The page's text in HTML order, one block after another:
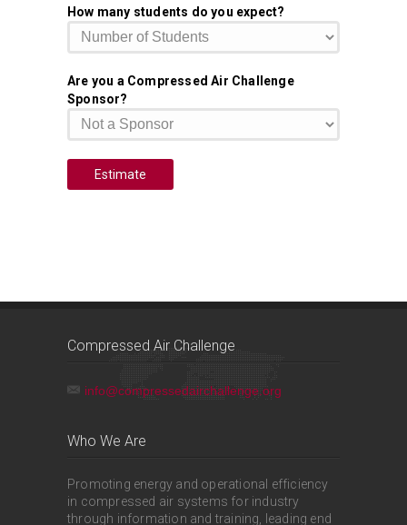
How many students do you expect?
Are you a Compressed Air Challenge
Sponsor?
Compressed Air Challenge
info@compressedairchallenge.org
Who We Are
Promoting energy and operational efficiency
in compressed air systems for industry
through information and training, leading end